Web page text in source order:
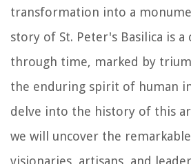
transformation into a
story of St. Peter's Basilica is
through time, marked by
the enduring spirit of human
delve into the history of this
we will uncover the